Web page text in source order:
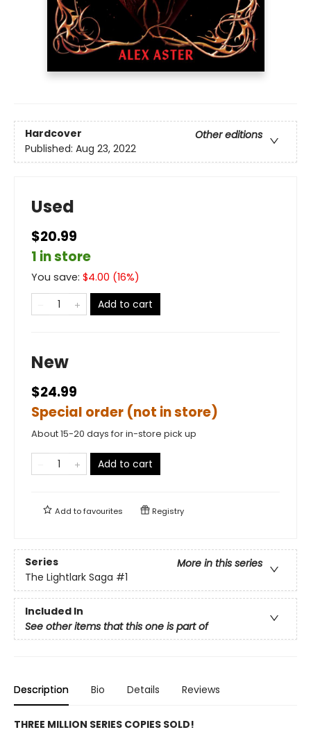
Hardcover
Other editions
Published: Aug 23, 2022
Used
$20.99
1 in store
You save: $4.00 (16%)
Add to cart
New
$24.99
Special order (not in store)
About 15-20 days for in-store pick up
Add to cart
Add tofavourites Registry
Series
More in this series
The Lightlark Saga #1
Included In
See other items that this one is part of
Description Bio Details Reviews
THREE MILLION SERIES COPIES SOLD!